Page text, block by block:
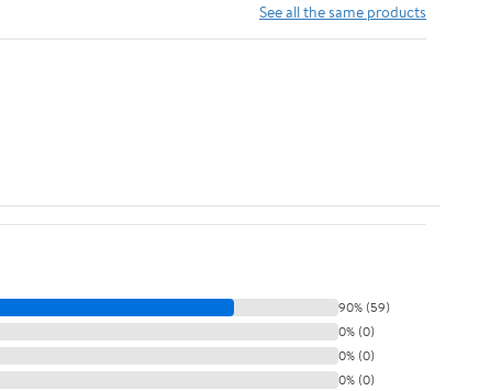
See all the same products
90% (59)
0% (0)
0% (0)
0% (0)